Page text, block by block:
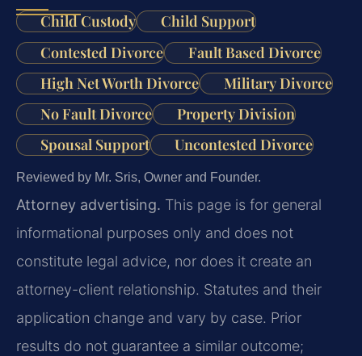
Child Custody
Child Support
Contested Divorce
Fault Based Divorce
High Net Worth Divorce
Military Divorce
No Fault Divorce
Property Division
Spousal Support
Uncontested Divorce
Reviewed by Mr. Sris, Owner and Founder.
Attorney advertising. This page is for general
informational purposes only and does not
constitute legal advice, nor does it create an
attorney-client relationship. Statutes and their
application change and vary by case. Prior
results do not guarantee a similar outcome;